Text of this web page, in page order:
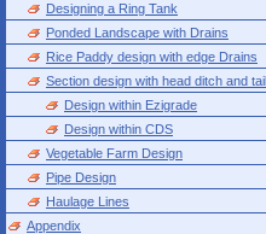
Designing a Ring Tank
Ponded Landscape with Drains
Rice Paddy design with edge Drains
Section design with head ditch and tail
Design within Ezigrade
Design within CDS
Vegetable Farm Design
Pipe Design
Haulage Lines
Appendix